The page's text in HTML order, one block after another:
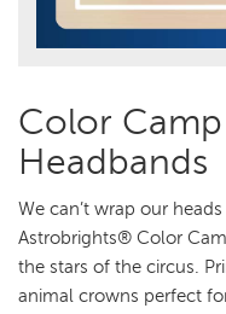
Color
Headbands
We can’t wrap our
Astrobrights® Color
the stars of the circus.
animal crowns perfect